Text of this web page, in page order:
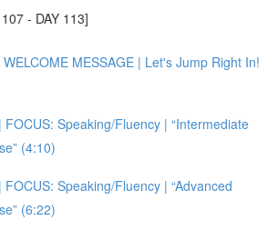
- DAY 113]
MESSAGE | Let's Jump Right In!
FOCUS: Speaking/Fluency | “Intermediate
(4:10)
FOCUS: Speaking/Fluency | “Advanced
(6:22)